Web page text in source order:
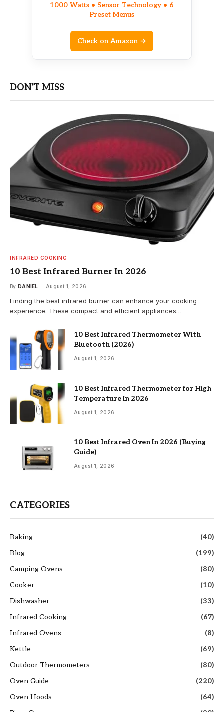
1000 Watts • Sensor Technology • 6
Preset Menus
Check on Amazon →
DON'T MISS
INFRARED COOKING
10 Best Infrared Burner In 2026
By DANIEL August 1, 2026
Finding the best infrared burner can enhance your cooking
experience. These compact and efficient appliances…
10 Best Infrared Thermometer With
Bluetooth (2026)
August 1, 2026
10 Best Infrared Thermometer for High
Temperature In 2026
August 1, 2026
10 Best Infrared Oven In 2026 (Buying
Guide)
August 1, 2026
CATEGORIES
Baking
(40)
Blog
(199)
Camping Ovens
(80)
Cooker
(10)
Dishwasher
(33)
Infrared Cooking
(67)
Infrared Ovens
(8)
Kettle
(69)
Outdoor Thermometers
(80)
Oven Guide
(220)
Oven Hoods
(64)